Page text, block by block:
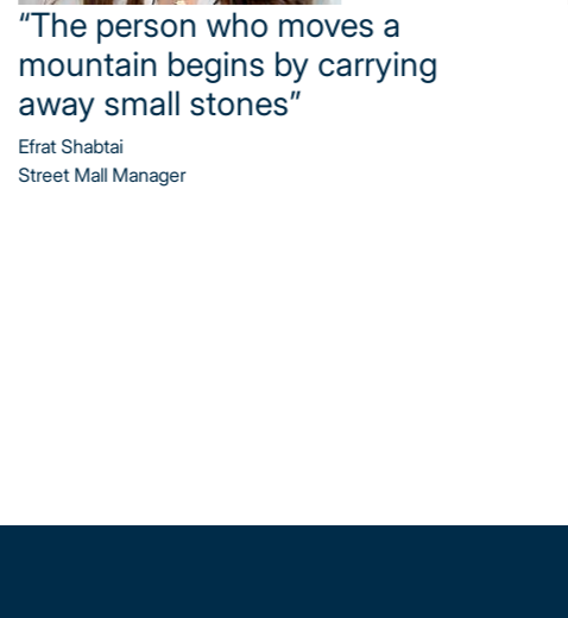
“Business never stands still –
even a small improvement can
generate massive results”
Hasia Habib Dekel
Income-Producing Real Estate Manager